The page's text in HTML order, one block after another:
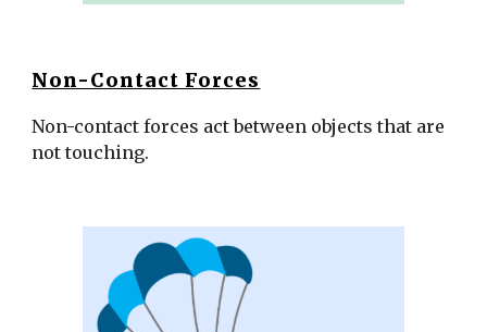
Non-Contact Forces
Non-contact forces act between objects that are
not touching.